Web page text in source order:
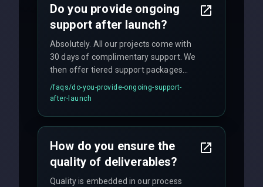
Do you provide ongoing
support after launch?
Absolutely. All our projects come with
30 days of complimentary support. We
then offer tiered support packages
including emergency fixes, regular
maintenance, and feature
/faqs/do-you-provide-ongoing-support-
after-launch
How do you ensure the
quality of deliverables?
Quality is embedded in our process